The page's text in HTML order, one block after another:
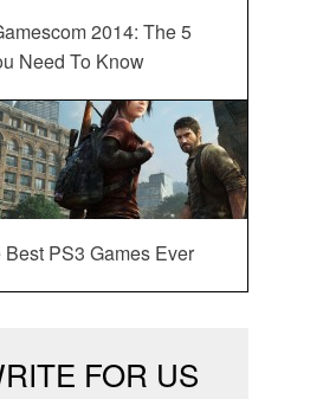
2014: The 5
Need To Know
Best PS3 Games Ever
FOR US